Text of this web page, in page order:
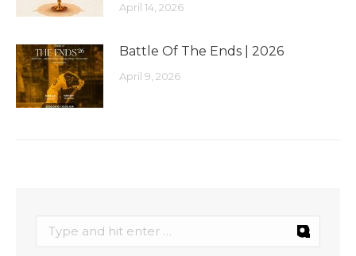
April 14, 2026
Battle Of The Ends | 2026
April 9, 2026